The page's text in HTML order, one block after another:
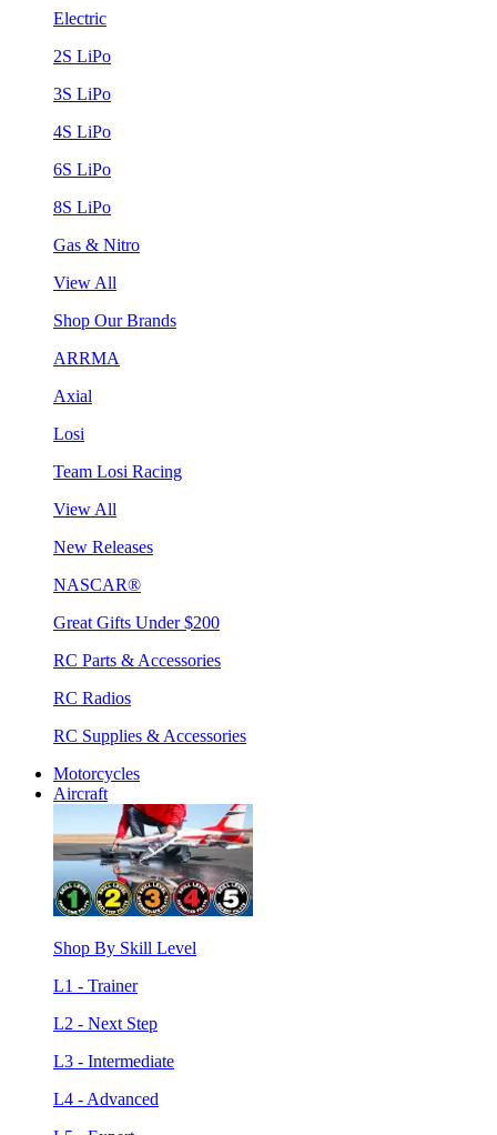
Electric
2S LiPo
3S LiPo
4S LiPo
6S LiPo
8S LiPo
Gas & Nitro
View All
Shop Our Brands
ARRMA
Axial
Losi
Team Losi Racing
View All
New Releases
NASCAR®
Great Gifts Under $200
RC Parts & Accessories
RC Radios
RC Supplies & Accessories
Motorcycles
Aircraft
Shop By Skill Level
L1 - Trainer
L2 - Next Step
L3 - Intermediate
L4 - Advanced